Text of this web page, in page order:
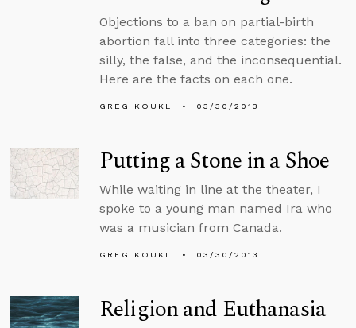
Objections to a ban on partial-birth
abortion fall into three categories: the
silly, the false, and the inconsequential.
Here are the facts on each one.
GREG KOUKL 03/30/2013
Putting a Stone in a Shoe
While waiting in line at the theater, I
spoke to a young man named Ira who
was a musician from Canada.
GREG KOUKL 03/30/2013
Religion and Euthanasia